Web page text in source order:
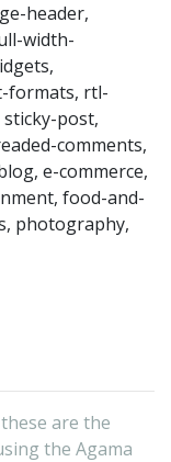
header,
width-
formats, rtl-
post,
comments,
e-commerce,
food-and-
photography,
are the
the Agama